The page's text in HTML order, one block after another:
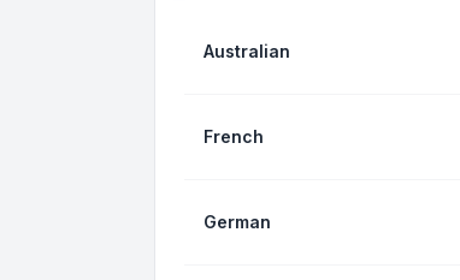
Australian
French
German